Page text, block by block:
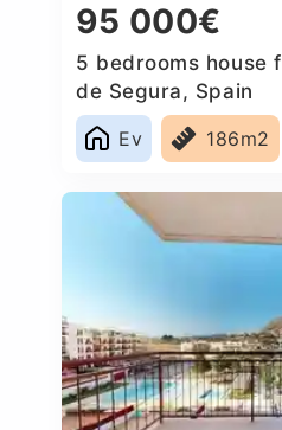
95 000€
5 bedrooms house
de Segura, Spain
Ev
186m2